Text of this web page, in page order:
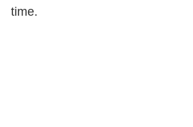
time.